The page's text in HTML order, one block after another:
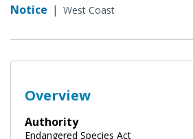
Notice | West Coast
Overview
Authority
Endangered Species Act